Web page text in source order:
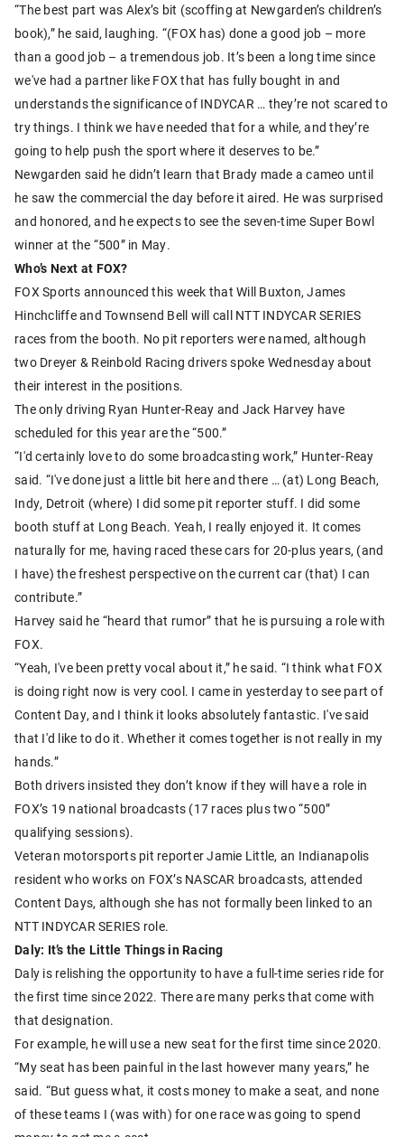
“The best part was Alex’s bit (scoffing at Newgarden’s children’s
book),” he said, laughing. “(FOX has) done a good job – more
than a good job – a tremendous job. It’s been a long time since
we've had a partner like FOX that has fully bought in and
understands the significance of INDYCAR … they’re not scared to
try things. I think we have needed that for a while, and they’re
going to help push the sport where it deserves to be.”
Newgarden said he didn’t learn that Brady made a cameo until
he saw the commercial the day before it aired. He was surprised
and honored, and he expects to see the seven-time Super Bowl
winner at the “500” in May.
Who’s Next at FOX?
FOX Sports announced this week that Will Buxton, James
Hinchcliffe and Townsend Bell will call NTT INDYCAR SERIES
races from the booth. No pit reporters were named, although
two Dreyer & Reinbold Racing drivers spoke Wednesday about
their interest in the positions.
The only driving Ryan Hunter-Reay and Jack Harvey have
scheduled for this year are the “500.”
“I'd certainly love to do some broadcasting work,” Hunter-Reay
said. “I've done just a little bit here and there … (at) Long Beach,
Indy, Detroit (where) I did some pit reporter stuff. I did some
booth stuff at Long Beach. Yeah, I really enjoyed it. It comes
naturally for me, having raced these cars for 20-plus years, (and
I have) the freshest perspective on the current car (that) I can
contribute.”
Harvey said he “heard that rumor” that he is pursuing a role with
FOX.
“Yeah, I've been pretty vocal about it,” he said. “I think what FOX
is doing right now is very cool. I came in yesterday to see part of
Content Day, and I think it looks absolutely fantastic. I've said
that I'd like to do it. Whether it comes together is not really in my
hands.”
Both drivers insisted they don’t know if they will have a role in
FOX’s 19 national broadcasts (17 races plus two “500”
qualifying sessions).
Veteran motorsports pit reporter Jamie Little, an Indianapolis
resident who works on FOX’s NASCAR broadcasts, attended
Content Days, although she has not formally been linked to an
NTT INDYCAR SERIES role.
Daly: It’s the Little Things in Racing
Daly is relishing the opportunity to have a full-time series ride for
the first time since 2022. There are many perks that come with
that designation.
For example, he will use a new seat for the first time since 2020.
“My seat has been painful in the last however many years,” he
said. “But guess what, it costs money to make a seat, and none
of these teams I (was with) for one race was going to spend